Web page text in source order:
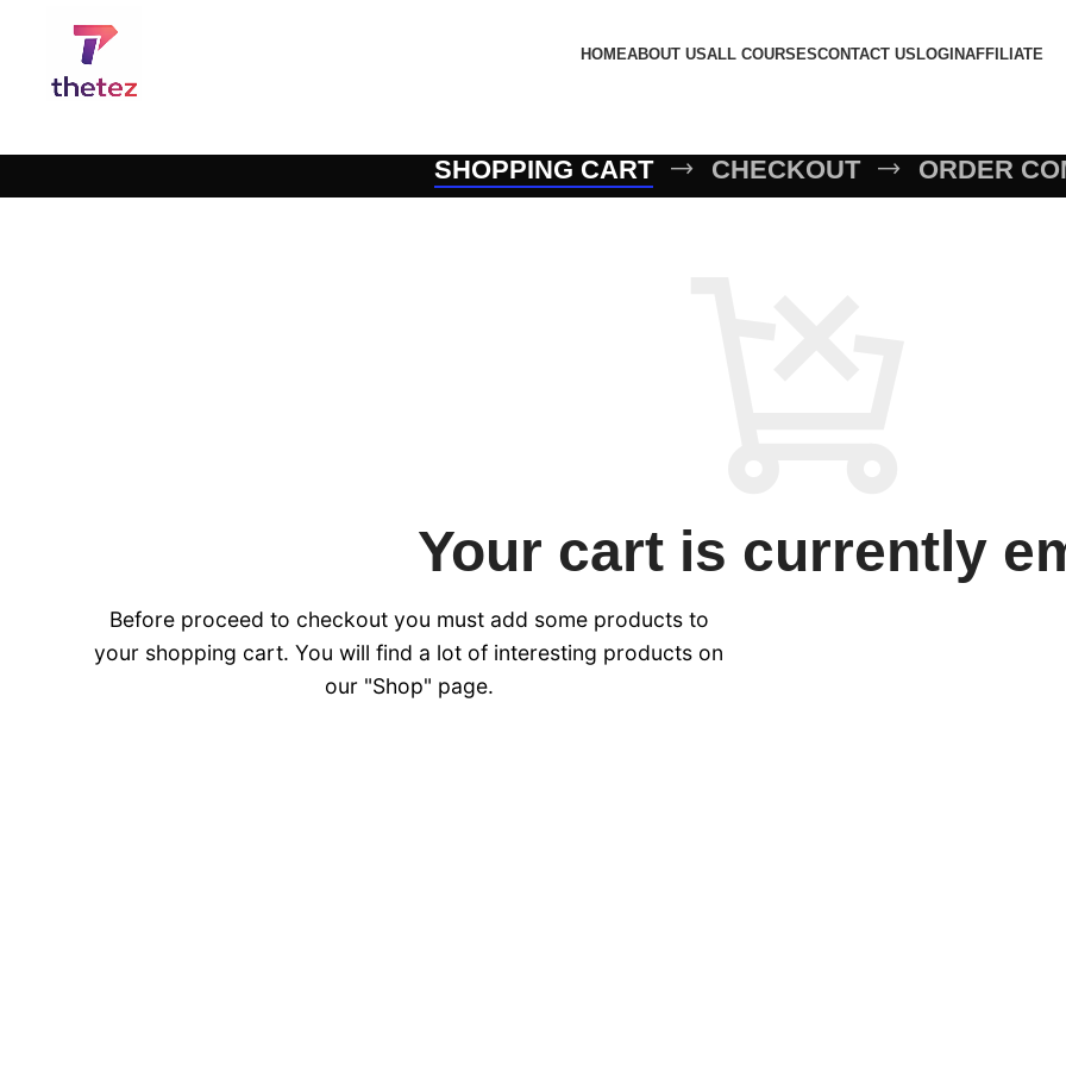
HOMEABOUT USALL COURSESCONTACT USLOGINAFFILIATE
SHOPPING CART CHECKOUT ORDER
Your cart is currently
Before proceed to checkout you must add some products to
your shopping cart. You will find a lot of interesting products on
our "Shop" page.